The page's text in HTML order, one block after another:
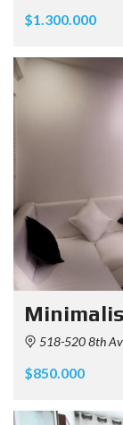
$1.300.000
518-520 8th
$850.000